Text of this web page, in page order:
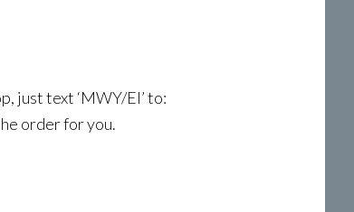
just text ‘MWY/EI’ to:
order for you.